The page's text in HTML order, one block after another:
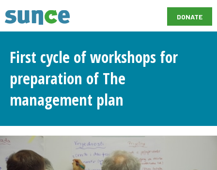
DONATE
First cycle of workshops for
preparation of The
management plan